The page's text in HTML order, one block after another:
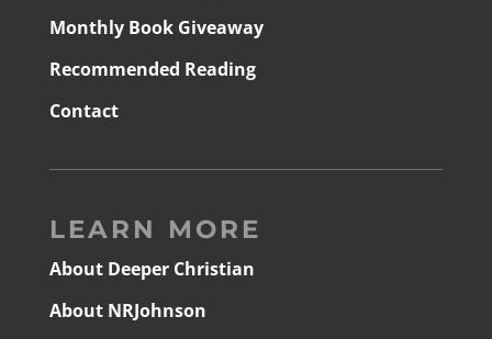
Monthly Book Giveaway
Recommended Reading
Contact
LEARN MORE
About Deeper Christian
About NRJohnson